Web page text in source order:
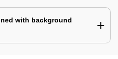
with background